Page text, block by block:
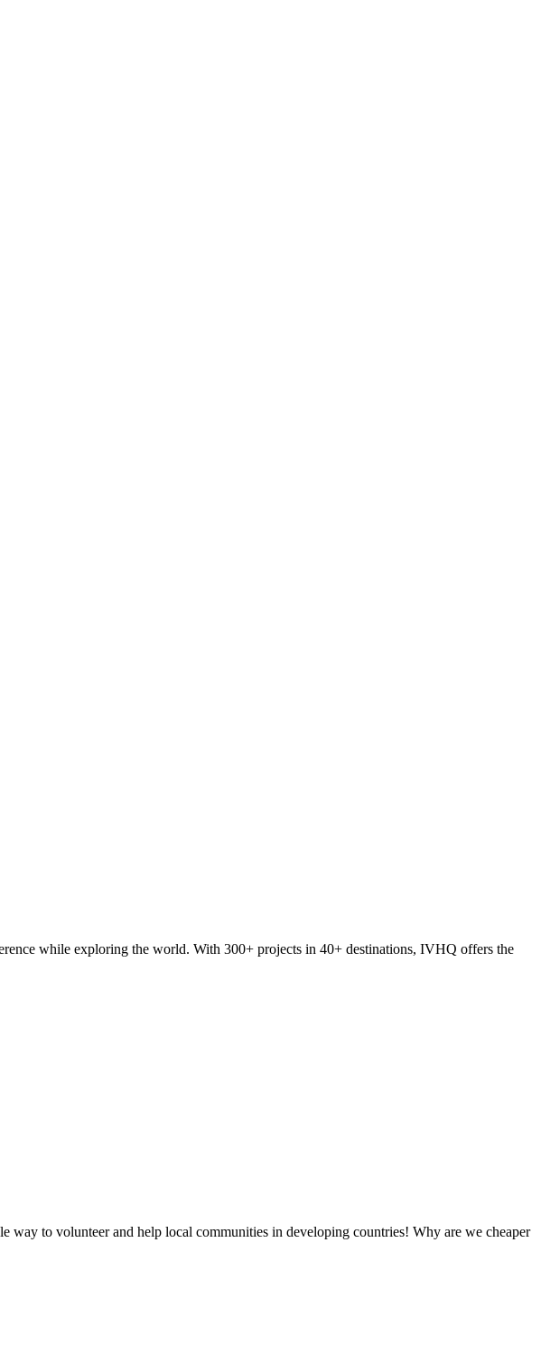
while exploring the world. With 300+ projects in 40+ destinations, IVHQ offers the
way to volunteer and help local communities in developing countries! Why are we cheaper